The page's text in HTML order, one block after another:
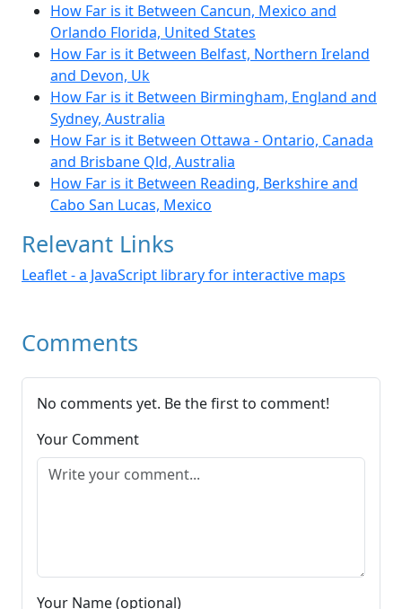
How Far is it Between Cancun, Mexico and
Orlando Florida, United States
How Far is it Between Belfast, Northern Ireland
and Devon, Uk
How Far is it Between Birmingham, England and
Sydney, Australia
How Far is it Between Ottawa - Ontario, Canada
and Brisbane Qld, Australia
How Far is it Between Reading, Berkshire and
Cabo San Lucas, Mexico
Relevant Links
Leaflet - a JavaScript library for interactive maps
Comments
No comments yet. Be the first to comment!
Your Comment
Your Name (optional)